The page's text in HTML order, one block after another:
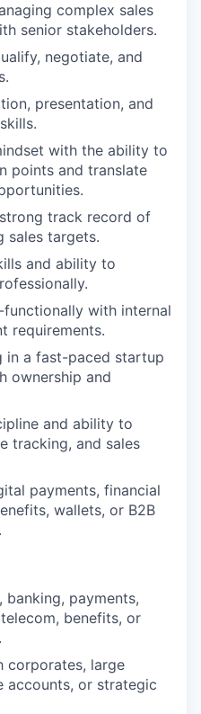
complex sales
senior stakeholders.
negotiate, and
presentation, and
with the ability to
points and translate
track record of
sales targets.
and ability to
with internal
requirements.
in a fast-paced startup
ownership and
and ability to
tracking, and sales
payments, financial
wallets, or B2B
banking, payments,
benefits, or
corporates, large
accounts, or strategic